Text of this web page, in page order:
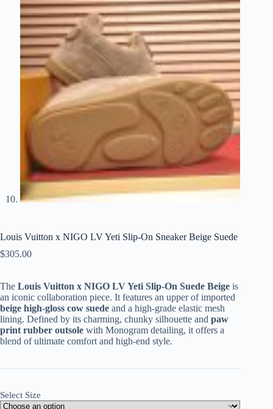
Louis Vuitton x NIGO LV Yeti Slip-On Sneaker Beige Suede
$305.00
The Louis Vuitton x NIGO LV Yeti Slip-On Suede Beige is
an iconic collaboration piece. It features an upper of imported
beige high-gloss cow suede and a high-grade elastic mesh
lining. Defined by its charming, chunky silhouette and paw
print rubber outsole with Monogram detailing, it offers a
blend of ultimate comfort and high-end style.
Select Size